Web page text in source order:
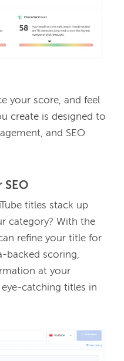
your score, and feel
create is designed to
and SEO
SEO
titles stack up
category? With the
refine your title for
backed scoring,
at your
catching titles in